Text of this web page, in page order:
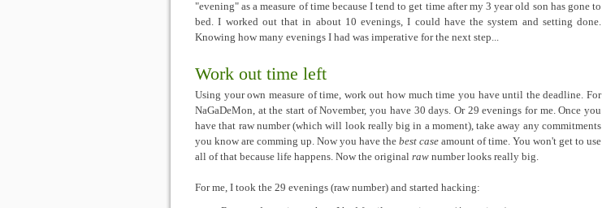
"evening" as a measure of time because I tend to get time after my 3 year old son has gone to
bed. I worked out that in about 10 evenings, I could have the system and setting done.
Knowing how many evenings I had was imperative for the next step...
Work out time left
Using your own measure of time, work out how much time you have until the deadline. For
NaGaDeMon, at the start of November, you have 30 days. Or 29 evenings for me. Once you
have that raw number (which will look really big in a moment), take away any commitments
you know are comming up. Now you have the best case amount of time. You won't get to use
all of that because life happens. Now the original raw number looks really big.
For me, I took the 29 evenings (raw number) and started hacking: